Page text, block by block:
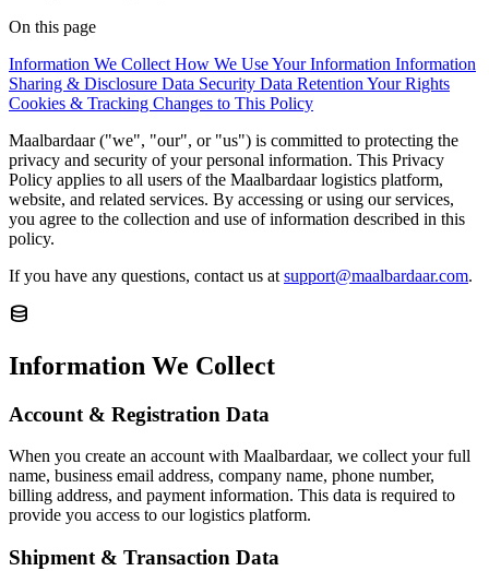
On this page
Information We Collect How We Use Your Information Information
Sharing & Disclosure Data Security Data Retention Your Rights
Cookies & Tracking Changes to This Policy
Maalbardaar ("we", "our", or "us") is committed to protecting the
privacy and security of your personal information. This Privacy
Policy applies to all users of the Maalbardaar logistics platform,
website, and related services. By accessing or using our services,
you agree to the collection and use of information described in this
policy.
If you have any questions, contact us at support@maalbardaar.com.
database
Information We Collect
Account & Registration Data
When you create an account with Maalbardaar, we collect your full
name, business email address, company name, phone number,
billing address, and payment information. This data is required to
provide you access to our logistics platform.
Shipment & Transaction Data